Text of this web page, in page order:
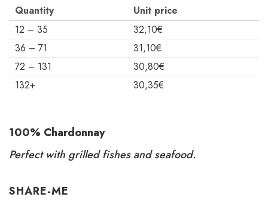
Quantity
Unit price
12 – 35
32,10€
36 – 71
31,10€
72 – 131
30,80€
132+
30,35€
100% Chardonnay
Perfect with grilled fishes and seafood.
SHARE-ME